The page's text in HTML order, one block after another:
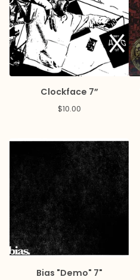
Clockface 7”
$10.00
Bias "Demo" 7"